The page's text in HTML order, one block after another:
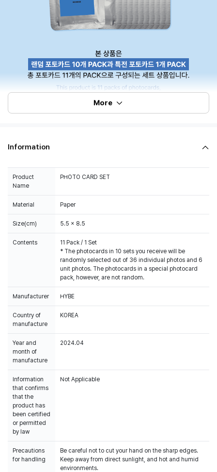
More
Information
Product
Name
PHOTO CARD SET
Material Paper
Size(cm) 5.5 x 8.5
Contents
11 Pack / 1 Set
* The photocards in 10 sets you receive will be
randomly selected out of 36 individual photos and 6
unit photos. The photocards in a special photocard
pack, however, are not random.
Manufacturer HYBE
Country of
manufacture
KOREA
Year and
month of
manufacture
2024.04
Information
that confirms
that the
product has
been certified
or permitted
by law
Not Applicable
Precautions
for handling
Be careful not to cut your hand on the sharp edges.
Keep away from direct sunlight, and hot and humid
environments.